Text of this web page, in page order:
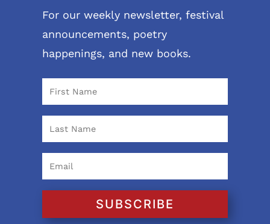
For our weekly newsletter, festival
announcements, poetry
happenings, and new books.
SUBSCRIBE